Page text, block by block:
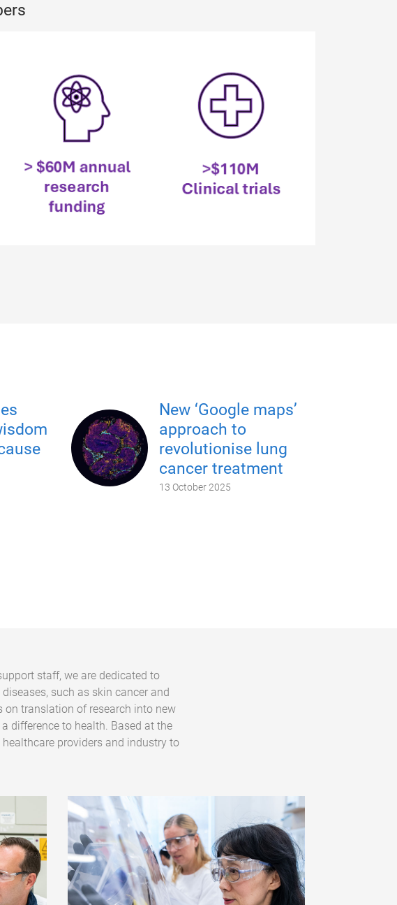
New ‘Google maps’
approach to
revolutionise lung
cancer treatment
13 October 2025
staff, we are dedicated to
such as skin cancer and
on translation of research into new
difference to health. Based at the
providers and industry to